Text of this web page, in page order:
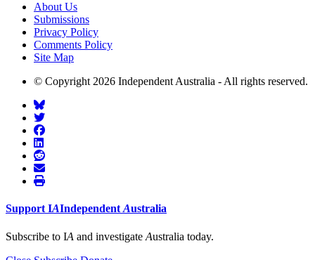
About Us
Submissions
Privacy Policy
Comments Policy
Site Map
© Copyright 2026 Independent Australia - All rights reserved.
SupportIAIndependentAustralia
Subscribe to IA and investigate Australia today.